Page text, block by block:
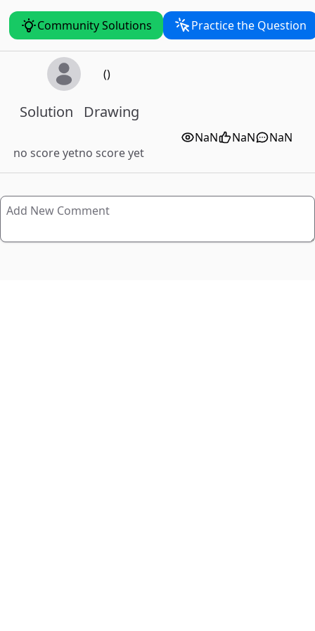
Community Solutions Practice the Question
()
Solution
no score yet
Drawing
no score yet
NaN NaN NaN